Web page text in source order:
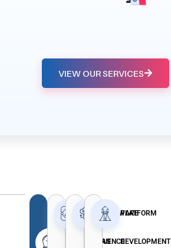
VIEW OUR SERVICES
EFFECTIVE
MARKETING
USER
EXPERIENCE
SOFTWARE
AS
PLATFORM
DEVELOPMENT